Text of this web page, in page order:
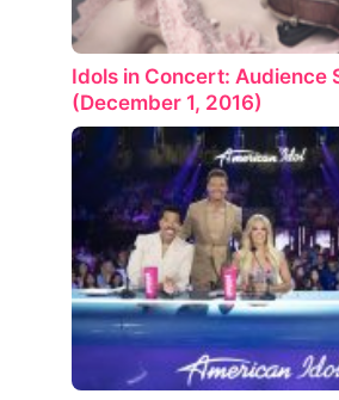
Idols in Concert: Audience
(December 1, 2016)